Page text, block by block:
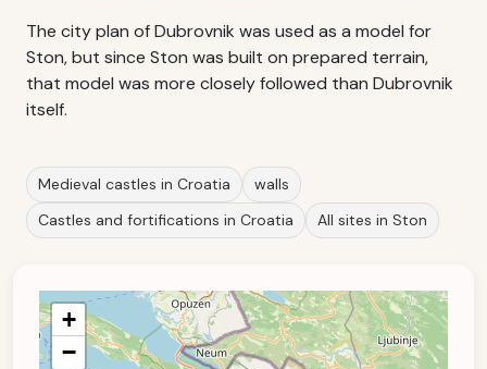
The city plan of Dubrovnik was used as a model for
Ston, but since Ston was built on prepared terrain,
that model was more closely followed than Dubrovnik
itself.
Medieval castles in Croatia
walls
Castles and fortifications in Croatia
All sites in Ston
+
−